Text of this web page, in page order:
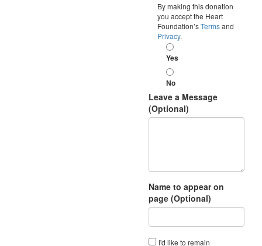
By making this donation
you accept the Heart
Foundation’sTermsand
Privacy.
Yes
No
Leave a Message
(Optional)
Name to appear on
page (Optional)
I'd like to remain